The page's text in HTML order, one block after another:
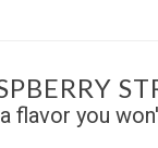
flavor you